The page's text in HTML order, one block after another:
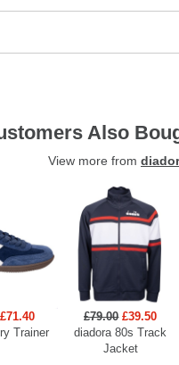
Also
View more from
£71.40
Trainer
£79.00 £39.50
diadora 80s Track
Jacket